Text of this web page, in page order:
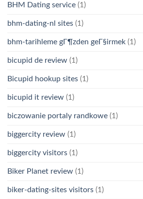
BHM Dating service (1)
bhm-dating-nl sites (1)
bhm-tarihleme gГ¶zden geГ§irmek (1)
bicupid de review (1)
Bicupid hookup sites (1)
bicupid it review (1)
biczowanie portaly randkowe (1)
biggercity review (1)
biggercity visitors (1)
Biker Planet review (1)
biker-dating-sites visitors (1)